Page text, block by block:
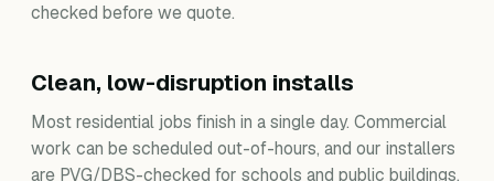
checked before we quote.
Clean, low-disruption installs
Most residential jobs finish in a single day. Commercial
work can be scheduled out-of-hours, and our installers
are PVG/DBS-checked for schools and public buildings.